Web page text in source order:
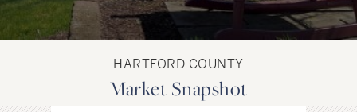
HARTFORD COUNTY
Market Snapshot